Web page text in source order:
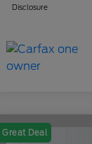
Disclosure
Great Deal